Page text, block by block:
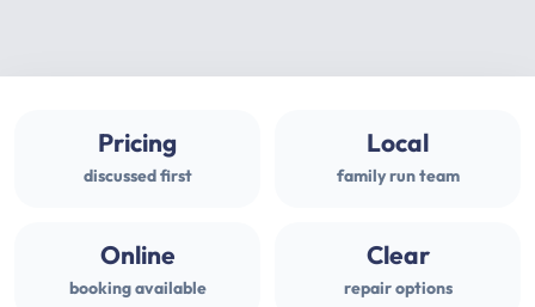
Pricing
discussed first
Local
family run team
Online
booking available
Clear
repair options